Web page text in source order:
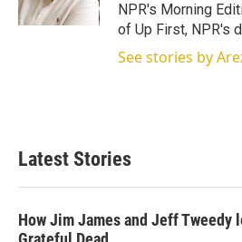
NPR's Morning
of Up First, NPR's
See stories by
Latest Stories
How Jim James and Jeff Tweedy